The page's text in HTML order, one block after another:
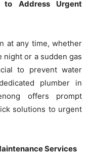
to Address Urgent
at any time, whether
night or a sudden gas
to prevent water
plumber in
offers prompt
solutions to urgent
Services